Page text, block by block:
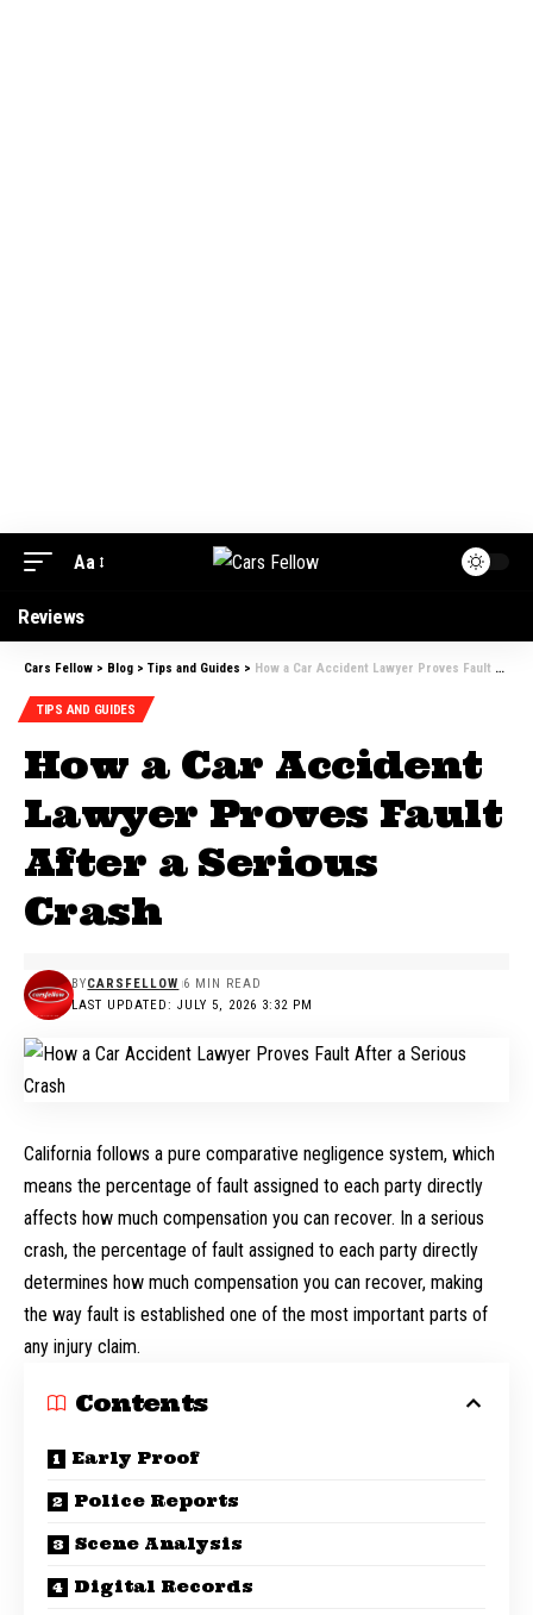
Aa
Reviews
Cars Fellow > Blog > Tips and Guides > How a Car Accident Lawyer Proves Fault After a Serious Crash
TIPS AND GUIDES
How a Car Accident
Lawyer Proves Fault
After a Serious
Crash
LAST UPDATED: JULY 5, 2026 3:32 PM
BYCARSFELLOW 6 MIN READ
California follows a pure comparative negligence system, which
means the percentage of fault assigned to each party directly
affects how much compensation you can recover. In a serious
crash, the percentage of fault assigned to each party directly
determines how much compensation you can recover, making
the way fault is established one of the most important parts of
any injury claim.
Contents
Early Proof
Police Reports
Scene Analysis
Digital Records